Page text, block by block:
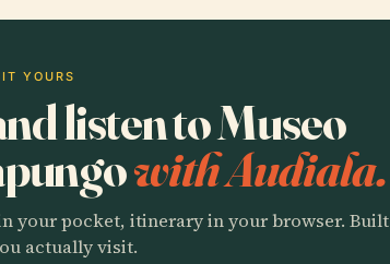
YOURS
listen to Museo
with Audiala.
your pocket, itinerary in your browser. Built
actually visit.